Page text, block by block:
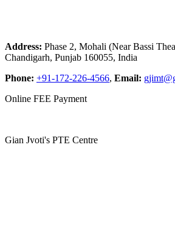
Address: Phase 2, Mohali (Near Bassi
Chandigarh, Punjab 160055, India
Phone: +91-172-226-4566, Email:
Online FEE Payment
Gian Jyoti's PTE Centre